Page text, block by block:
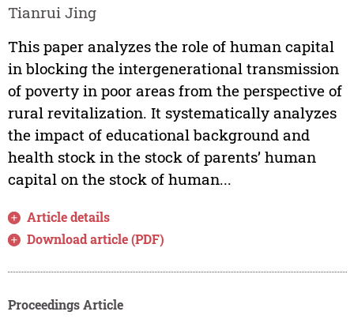
Tianrui Jing
This paper analyzes the role of human capital
in blocking the intergenerational transmission
of poverty in poor areas from the perspective of
rural revitalization. It systematically analyzes
the impact of educational background and
health stock in the stock of parents’ human
capital on the stock of human...
Article details
Download article (PDF)
Proceedings Article